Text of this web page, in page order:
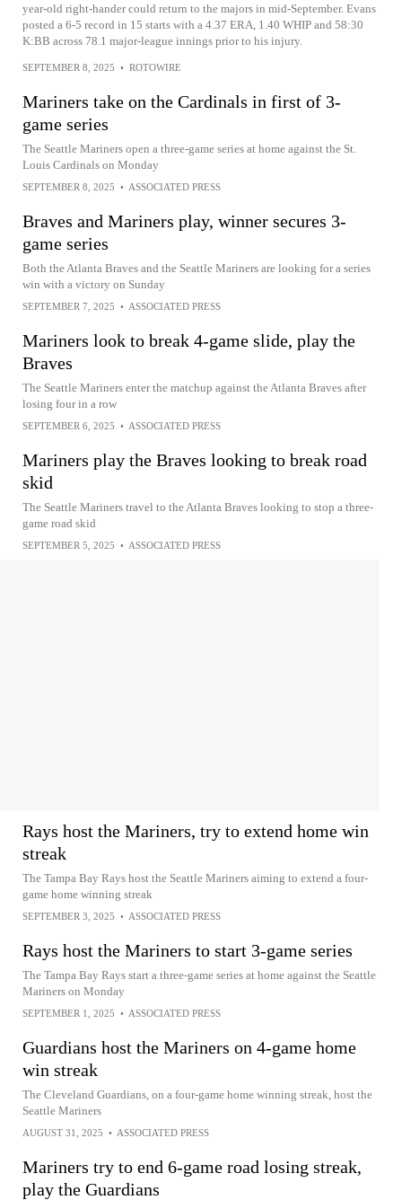
year-old right-hander could return to the majors in mid-September. Evans
posted a 6-5 record in 15 starts with a 4.37 ERA, 1.40 WHIP and 58:30
K:BB across 78.1 major-league innings prior to his injury.
SEPTEMBER 8, 2025 • ROTOWIRE
Mariners take on the Cardinals in first of 3-
game series
The Seattle Mariners open a three-game series at home against the St.
Louis Cardinals on Monday
SEPTEMBER 8, 2025 • ASSOCIATED PRESS
Braves and Mariners play, winner secures 3-
game series
Both the Atlanta Braves and the Seattle Mariners are looking for a series
win with a victory on Sunday
SEPTEMBER 7, 2025 • ASSOCIATED PRESS
Mariners look to break 4-game slide, play the
Braves
The Seattle Mariners enter the matchup against the Atlanta Braves after
losing four in a row
SEPTEMBER 6, 2025 • ASSOCIATED PRESS
Mariners play the Braves looking to break road
skid
The Seattle Mariners travel to the Atlanta Braves looking to stop a three-
game road skid
SEPTEMBER 5, 2025 • ASSOCIATED PRESS
Rays host the Mariners, try to extend home win
streak
The Tampa Bay Rays host the Seattle Mariners aiming to extend a four-
game home winning streak
SEPTEMBER 3, 2025 • ASSOCIATED PRESS
Rays host the Mariners to start 3-game series
The Tampa Bay Rays start a three-game series at home against the Seattle
Mariners on Monday
SEPTEMBER 1, 2025 • ASSOCIATED PRESS
Guardians host the Mariners on 4-game home
win streak
The Cleveland Guardians, on a four-game home winning streak, host the
Seattle Mariners
AUGUST 31, 2025 • ASSOCIATED PRESS
Mariners try to end 6-game road losing streak,
play the Guardians